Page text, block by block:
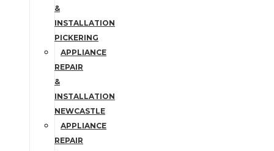
&
INSTALLATION
PICKERING
APPLIANCE
REPAIR
&
INSTALLATION
NEWCASTLE
APPLIANCE
REPAIR